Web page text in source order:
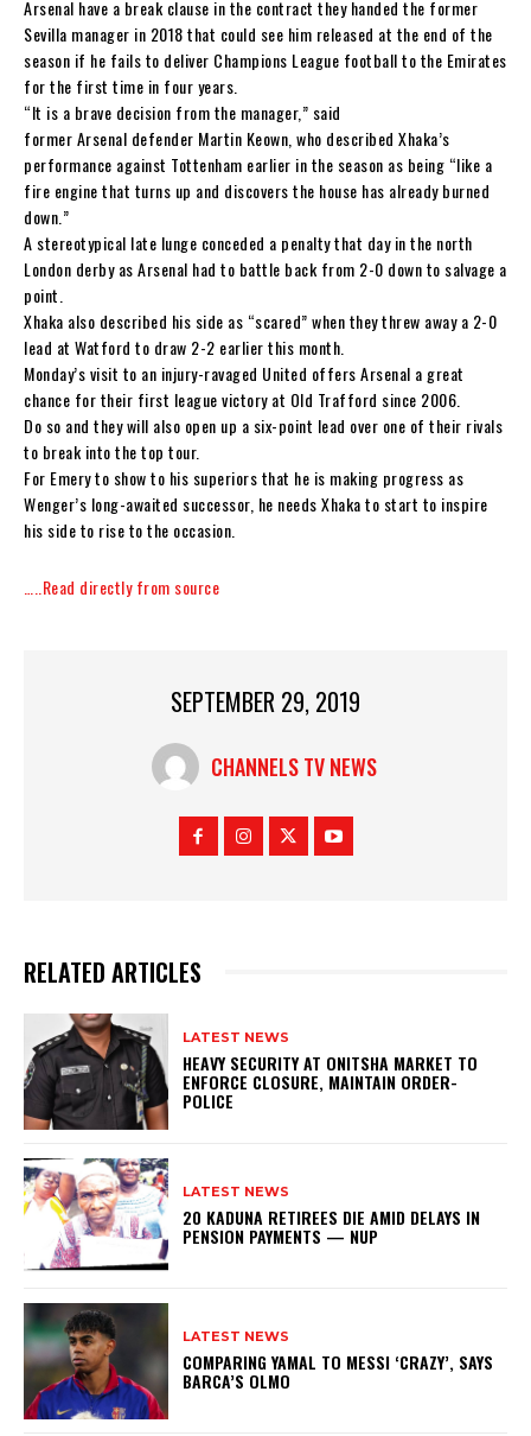
Arsenal have a break clause in the contract they handed the former
Sevilla manager in 2018 that could see him released at the end of the
season if he fails to deliver Champions League football to the Emirates
for the first time in four years.
“It is a brave decision from the manager,” said
former Arsenal defender Martin Keown, who described Xhaka’s
performance against Tottenham earlier in the season as being “like a
fire engine that turns up and discovers the house has already burned
down.”
A stereotypical late lunge conceded a penalty that day in the north
London derby as Arsenal had to battle back from 2-0 down to salvage a
point.
Xhaka also described his side as “scared” when they threw away a 2-0
lead at Watford to draw 2-2 earlier this month.
Monday’s visit to an injury-ravaged United offers Arsenal a great
chance for their first league victory at Old Trafford since 2006.
Do so and they will also open up a six-point lead over one of their rivals
to break into the top tour.
For Emery to show to his superiors that he is making progress as
Wenger’s long-awaited successor, he needs Xhaka to start to inspire
his side to rise to the occasion.
…..Read directly from source
SEPTEMBER 29, 2019
CHANNELS TV NEWS
RELATED ARTICLES
LATEST NEWS
HEAVY SECURITY AT ONITSHA MARKET TO
ENFORCE CLOSURE, MAINTAIN ORDER-
POLICE
LATEST NEWS
20 KADUNA RETIREES DIE AMID DELAYS IN
PENSION PAYMENTS — NUP
LATEST NEWS
COMPARING YAMAL TO MESSI ‘CRAZY’, SAYS
BARCA’S OLMO